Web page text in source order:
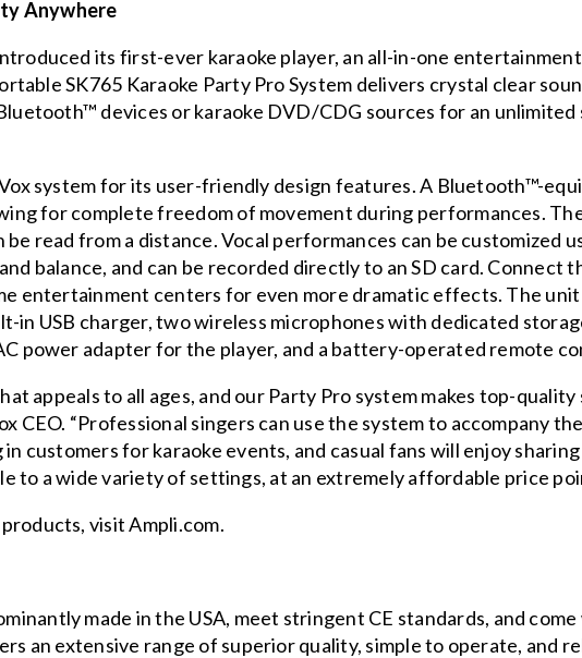
Anywhere
its first-ever karaoke player, an all-in-one
SK765 Karaoke Party Pro System delivers crystal clear
devices or karaoke DVD/CDG sources for an
system for its user-friendly design features. A Bluetooth™-
for complete freedom of movement during performances.
read from a distance. Vocal performances can be customized
balance, and can be recorded directly to an SD card. Connect
entertainment centers for even more dramatic effects. The unit
in USB charger, two wireless microphones with dedicated
power adapter for the player, and a battery-operated remote
appeals to all ages, and our Party Pro system makes top-quality
CEO. “Professional singers can use the system to accompany
customers for karaoke events, and casual fans will enjoy
to a wide variety of settings, at an extremely affordable price
products, visitAmpli.com.
made in the USA, meet stringent CE standards, and
an extensive range of superior quality, simple to operate, and